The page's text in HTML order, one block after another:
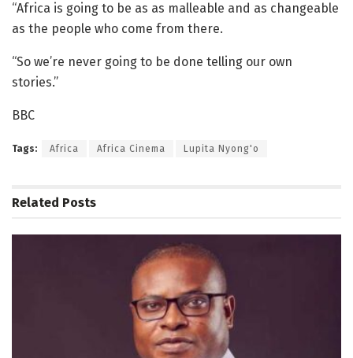
“Africa is going to be as as malleable and as changeable
as the people who come from there.
“So we’re never going to be done telling our own
stories.”
BBC
Tags: Africa Africa Cinema Lupita Nyong'o
Related Posts